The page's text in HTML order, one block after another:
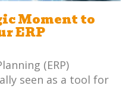
Moment to
ERP
(ERP)
seen as a tool for